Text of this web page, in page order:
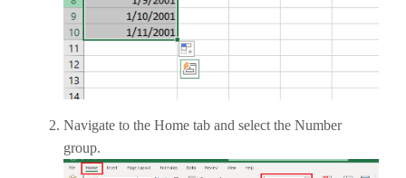
Navigate to the Home tab and select the Number
group.